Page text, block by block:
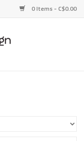
0 Items - C$0.00